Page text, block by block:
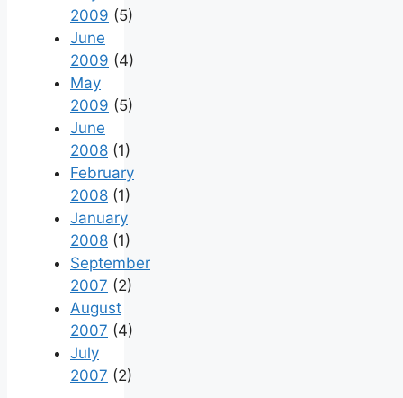
2009 (5)
June
2009 (4)
May
2009 (5)
June
2008 (1)
February
2008 (1)
January
2008 (1)
September
2007 (2)
August
2007 (4)
July
2007 (2)